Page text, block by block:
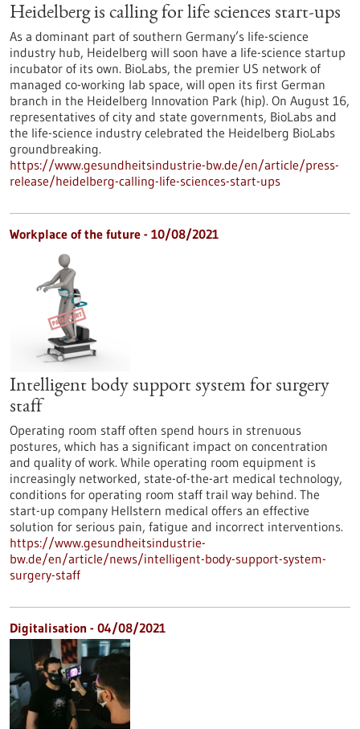
Heidelberg is calling for life sciences start-ups
As a dominant part of southern Germany’s life-science
industry hub, Heidelberg will soon have a life-science startup
incubator of its own. BioLabs, the premier US network of
managed co-working lab space, will open its first German
branch in the Heidelberg Innovation Park (hip). On August 16,
representatives of city and state governments, BioLabs and
the life-science industry celebrated the Heidelberg BioLabs
groundbreaking.
https://www.gesundheitsindustrie-bw.de/en/article/press-
release/heidelberg-calling-life-sciences-start-ups
Workplace of the future - 10/08/2021
Intelligent body support system for surgery
staff
Operating room staff often spend hours in strenuous
postures, which has a significant impact on concentration
and quality of work. While operating room equipment is
increasingly networked, state-of-the-art medical technology,
conditions for operating room staff trail way behind. The
start-up company Hellstern medical offers an effective
solution for serious pain, fatigue and incorrect interventions.
https://www.gesundheitsindustrie-
bw.de/en/article/news/intelligent-body-support-system-
surgery-staff
Digitalisation - 04/08/2021